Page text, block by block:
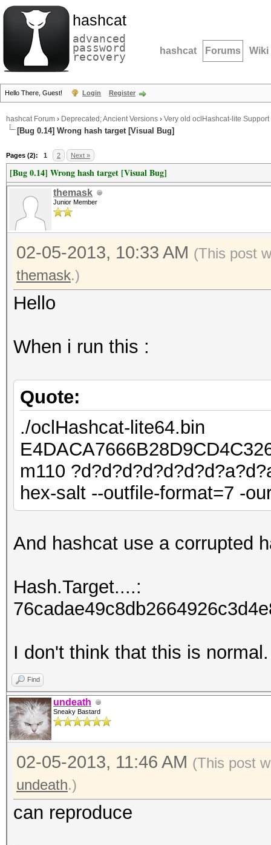
hashcat
advanced
password
recovery hashcat Forums Wiki
Hello There, Guest! Login Register
hashcat Forum › Deprecated; Ancient Versions › Very old oclHashcat-lite Support
[Bug 0.14] Wrong hash target [Visual Bug]
Pages (2): 1 2 Next »
[Bug 0.14] Wrong hash target [Visual Bug]
themask
Junior Member
02-05-2013, 10:33 AM (This post
themask.)
Hello
When i run this :
Quote:
./oclHashcat-lite64.bin
m110
hex-salt --outfile-format=7 -
And hashcat use a corrupted
Hash.Target....:
I don't think that this is normal.
Find
undeath
Sneaky Bastard
02-05-2013, 11:46 AM (This post
undeath.)
can reproduce